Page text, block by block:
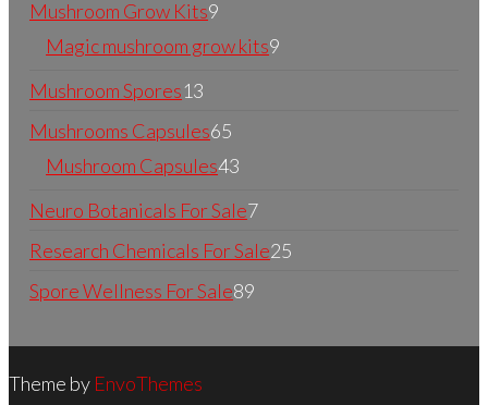
Mushroom Grow Kits9
Magic mushroom grow kits9
Mushroom Spores13
Mushrooms Capsules65
Mushroom Capsules43
Neuro Botanicals For Sale7
Research Chemicals For Sale25
Spore Wellness For Sale89
Theme by EnvoThemes